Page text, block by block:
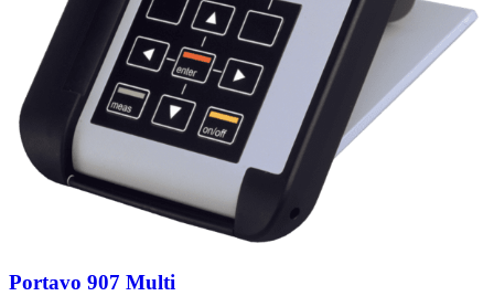
Portavo 907 Multi